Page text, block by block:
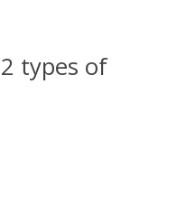
types of